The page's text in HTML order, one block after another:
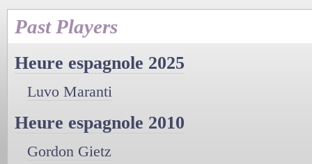
Past Players
Heure espagnole 2025
Luvo Maranti
Heure espagnole 2010
Gordon Gietz